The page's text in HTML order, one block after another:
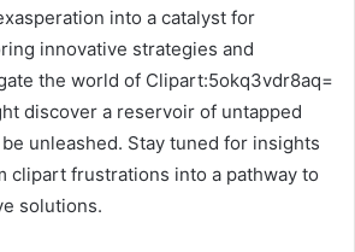
into a catalyst for
innovative strategies and
the world of Clipart:5okq3vdr8aq=
discover a reservoir of untapped
unleashed. Stay tuned for insights
clipart frustrations into a pathway to
solutions.